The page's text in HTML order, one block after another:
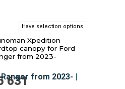
Have selection options
Xpedition
canopy for Ford
from 2023-
631